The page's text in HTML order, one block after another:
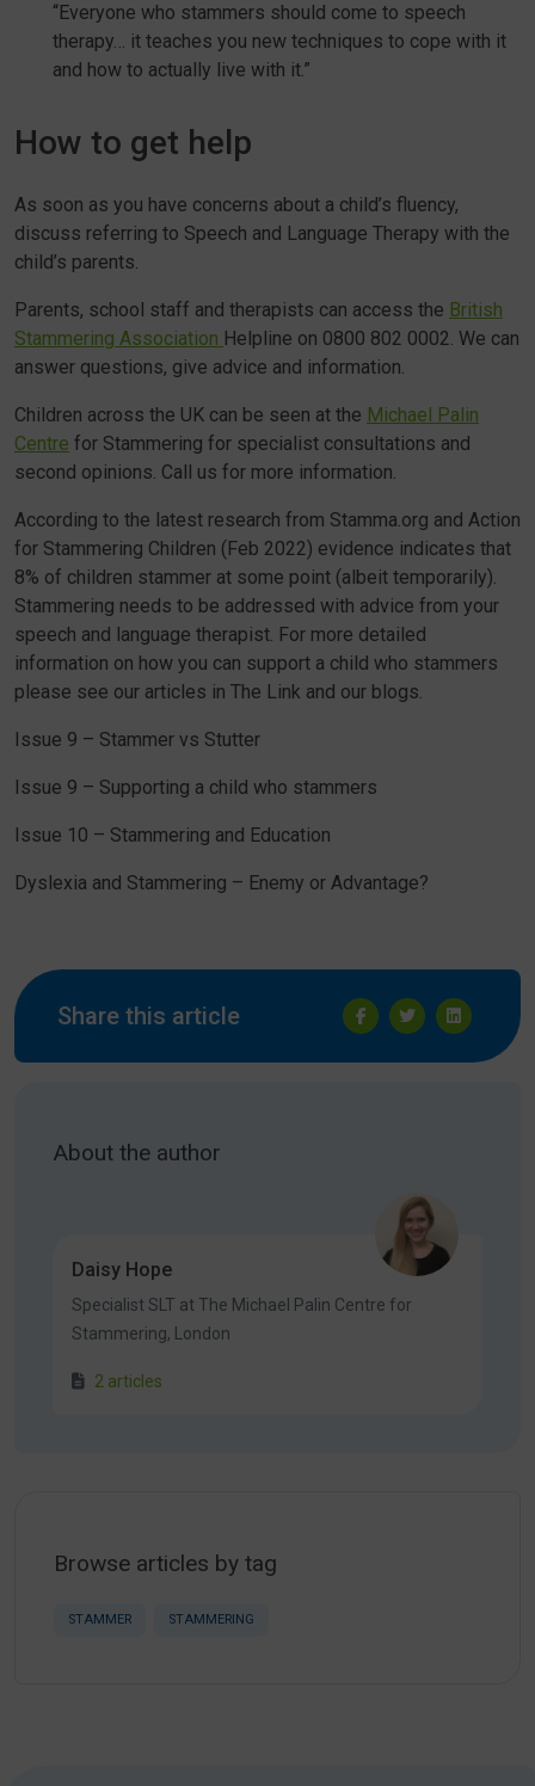
“Everyone who stammers should come to speech
therapy… it teaches you new techniques to cope with it
and how to actually live with it.”
How to get help
As soon as you have concerns about a child’s fluency,
discuss referring to Speech and Language Therapy with the
child’s parents.
Parents, school staff and therapists can access the British
Stammering Association Helpline on 0800 802 0002. We can
answer questions, give advice and information.
Children across the UK can be seen at the Michael Palin
Centre for Stammering for specialist consultations and
second opinions. Call us for more information.
According to the latest research from Stamma.org and Action
for Stammering Children (Feb 2022) evidence indicates that
8% of children stammer at some point (albeit temporarily).
Stammering needs to be addressed with advice from your
speech and language therapist. For more detailed
information on how you can support a child who stammers
please see our articles in The Link and our blogs.
Issue 9 – Stammer vs Stutter
Issue 9 – Supporting a child who stammers
Issue 10 – Stammering and Education
Dyslexia and Stammering – Enemy or Advantage?
Share this article
About the author
Daisy Hope
Specialist SLT at The Michael Palin Centre for
Stammering, London
2 articles
Browse articles by tag
STAMMER STAMMERING